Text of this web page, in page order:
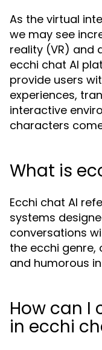
As the virtual
we may see
reality (VR) and
ecchi chat AI
provide users
experiences,
interactive
characters
What is
Ecchi chat AI
systems
conversations
the ecchi
and humorous
How can I
in ecchi